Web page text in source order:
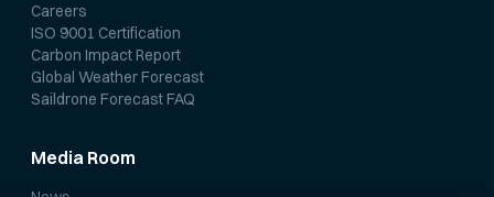
Careers
ISO 9001 Certification
Carbon Impact Report
Global Weather Forecast
Saildrone Forecast FAQ
Media Room